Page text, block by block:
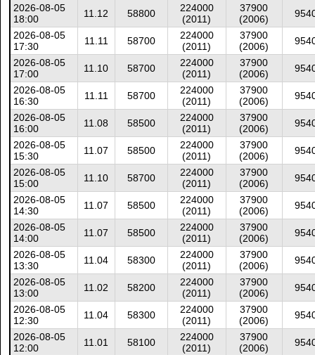
2026-08-05
18:00
11.12 58800
224000
(2011)
37900
(2006)
2026-08-05
17:30
11.11 58700
224000
(2011)
37900
(2006)
2026-08-05
17:00
11.10 58700
224000
(2011)
37900
(2006)
2026-08-05
16:30
11.11 58700
224000
(2011)
37900
(2006)
2026-08-05
16:00
11.08 58500
224000
(2011)
37900
(2006)
2026-08-05
15:30
11.07 58500
224000
(2011)
37900
(2006)
2026-08-05
15:00
11.10 58700
224000
(2011)
37900
(2006)
2026-08-05
14:30
11.07 58500
224000
(2011)
37900
(2006)
2026-08-05
14:00
11.07 58500
224000
(2011)
37900
(2006)
2026-08-05
13:30
11.04 58300
224000
(2011)
37900
(2006)
2026-08-05
13:00
11.02 58200
224000
(2011)
37900
(2006)
2026-08-05
12:30
11.04 58300
224000
(2011)
37900
(2006)
2026-08-05
12:00
11.01 58100
224000
(2011)
37900
(2006)